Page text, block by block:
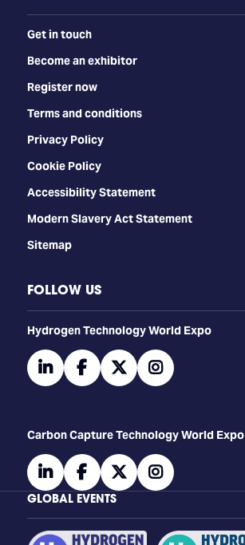
Get in touch
Become an exhibitor
Register now
Terms and conditions
Privacy Policy
Cookie Policy
Accessibility Statement
Modern Slavery Act Statement
Sitemap
FOLLOW US
​​​​​​Hydrogen Technology World Expo
linkedinfacebooktwitterinstagram
Carbon Capture Technology World Expo
linkedinfacebooktwitterinstagram
GLOBAL EVENTS